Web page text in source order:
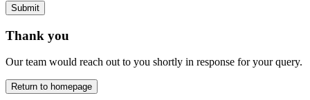
Submit
Thank you
Our team would reach out to you shortly in response for your query.
Return to homepage